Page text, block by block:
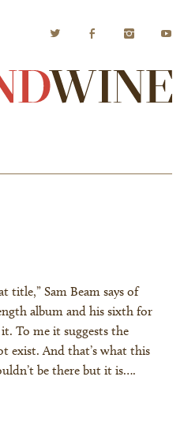
title,” Sam Beam says of
album and his sixth for
To me it suggests the
exist. And that’s what this
be there but it is….